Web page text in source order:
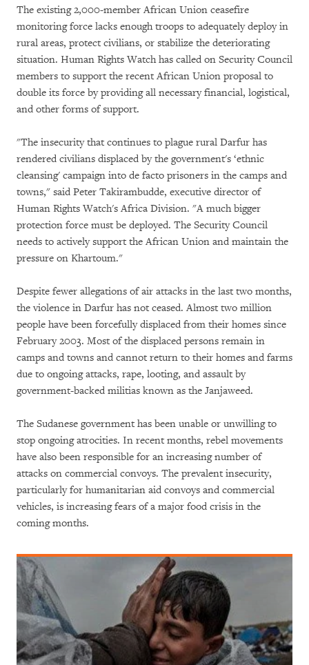
The existing 2,000-member African Union ceasefire
monitoring force lacks enough troops to adequately deploy in
rural areas, protect civilians, or stabilize the deteriorating
situation. Human Rights Watch has called on Security Council
members to support the recent African Union proposal to
double its force by providing all necessary financial, logistical,
and other forms of support.
"The insecurity that continues to plague rural Darfur has
rendered civilians displaced by the government's ‘ethnic
cleansing' campaign into de facto prisoners in the camps and
towns," said Peter Takirambudde, executive director of
Human Rights Watch's Africa Division. "A much bigger
protection force must be deployed. The Security Council
needs to actively support the African Union and maintain the
pressure on Khartoum."
Despite fewer allegations of air attacks in the last two months,
the violence in Darfur has not ceased. Almost two million
people have been forcefully displaced from their homes since
February 2003. Most of the displaced persons remain in
camps and towns and cannot return to their homes and farms
due to ongoing attacks, rape, looting, and assault by
government-backed militias known as the Janjaweed.
The Sudanese government has been unable or unwilling to
stop ongoing atrocities. In recent months, rebel movements
have also been responsible for an increasing number of
attacks on commercial convoys. The prevalent insecurity,
particularly for humanitarian aid convoys and commercial
vehicles, is increasing fears of a major food crisis in the
coming months.